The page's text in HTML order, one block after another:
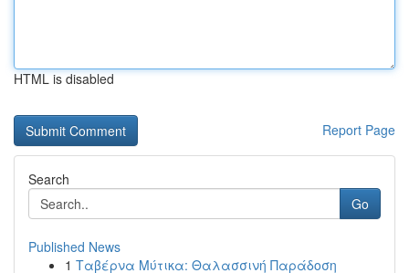
HTML is disabled
Report Page
Search
Go
Published News
1 Ταβέρνα Μύτικα: Θαλασσινή Παράδοση